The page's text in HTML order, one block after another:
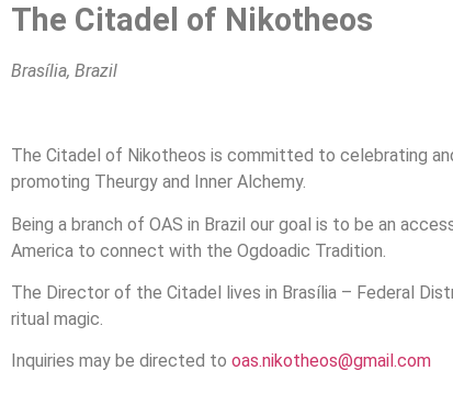
The Citadel of Nikotheos
Brasília, Brazil
The Citadel of Nikotheos is committed to celebrating
promoting Theurgy and Inner Alchemy.
Being a branch of OAS in Brazil our goal is to be an
America to connect with the Ogdoadic Tradition.
The Director of the Citadel lives in Brasília – Federal
ritual magic.
Inquiries may be directed to oas.nikotheos@gmail.com